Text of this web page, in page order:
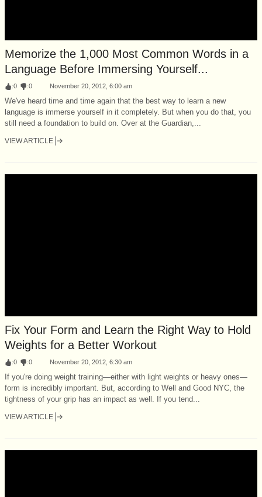
Memorize the 1,000 Most Common Words in a
Language Before Immersing Yourself...
:0 :0 November 20, 2012, 6:00 am
We've heard time and time again that the best way to learn a new
language is immerse yourself in it completely. But when you do that, you
still need a foundation to build on. Over at the Guardian,...
VIEW ARTICLE
Fix Your Form and Learn the Right Way to Hold
Weights for a Better Workout
:0 :0 November 20, 2012, 6:30 am
If you're doing weight training—either with light weights or heavy ones—
form is incredibly important. But, according to Well and Good NYC, the
tightness of your grip has an impact as well. If you tend...
VIEW ARTICLE